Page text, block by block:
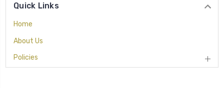
Quick Links
Home
About Us
Policies